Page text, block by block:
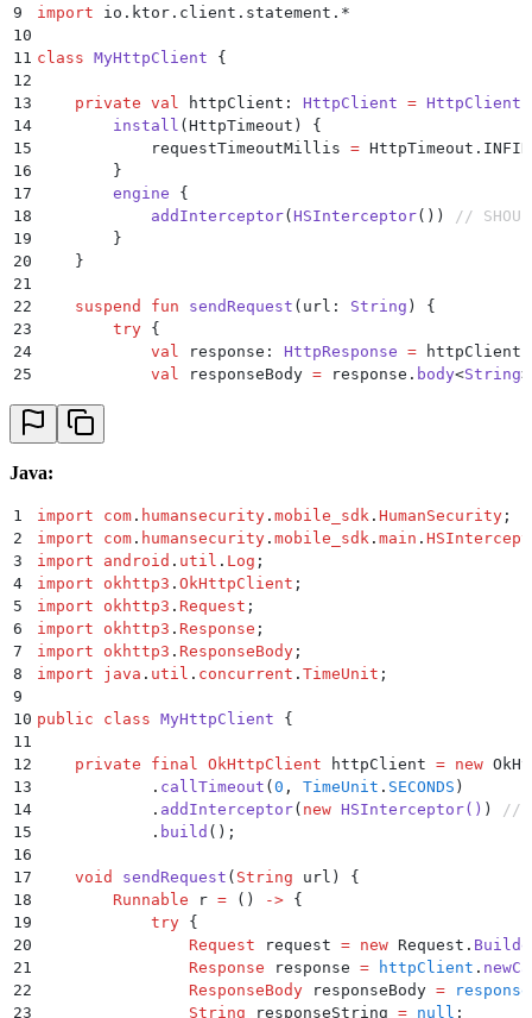
9
import io.ktor.client.statement. *
10
11 class MyHttpClient {
12
13
    private
val httpClient: HttpClient = HttpClient
14
        install
(HttpTimeout) {
15
            requestTimeoutMillis
=
16
        }
17
        engine
{
18
            addInterceptor
(HSInterceptor())
//
19
        }
20
    }
21
22
    suspend
fun sendRequest (url: String ) {
23
        try
{
24
            val
response: HttpResponse = httpClient.
25
            val
responseBody = response. body<String
27
28
                    println
29
31
                    println
( "Challenge was
32
                }
33
                else
-> {
34
                    println
(
35
                }
36
            }
37
        }
catch (exception:
38
            println
( "Request failed. Exception:
39
40
    }
41
Java:
1 import com . humansecurity . mobile_sdk . HumanSecurity ;
2
import com . humansecurity . mobile_sdk . main .
3
import android . util . Log ;
4
import okhttp3 . OkHttpClient ;
5
import okhttp3 . Request ;
6
import okhttp3 . Response ;
7
import okhttp3 . ResponseBody ;
8
import java . util . concurrent . TimeUnit ;
9
10 public class MyHttpClient {
11
12
    private
final OkHttpClient httpClient = new
13
            .
callTimeout (0 , TimeUnit . SECONDS )
14
            .
addInterceptor( new HSInterceptor() )
//
15
            .
build ();
16
17
    void
sendRequest ( String url )
{
18
        Runnable
r = () -> {
19
            try
{
20
                Request
request = new Request .
21
                Response
response = httpClient .
22
                ResponseBody
responseBody = response
23
                String
responseString = null ;